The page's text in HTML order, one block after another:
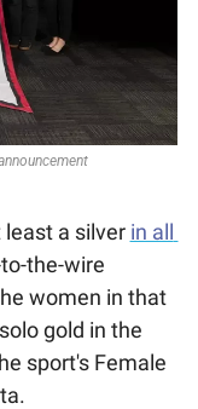
a silver in all
the-wire
women in that
gold in the
sport's Female